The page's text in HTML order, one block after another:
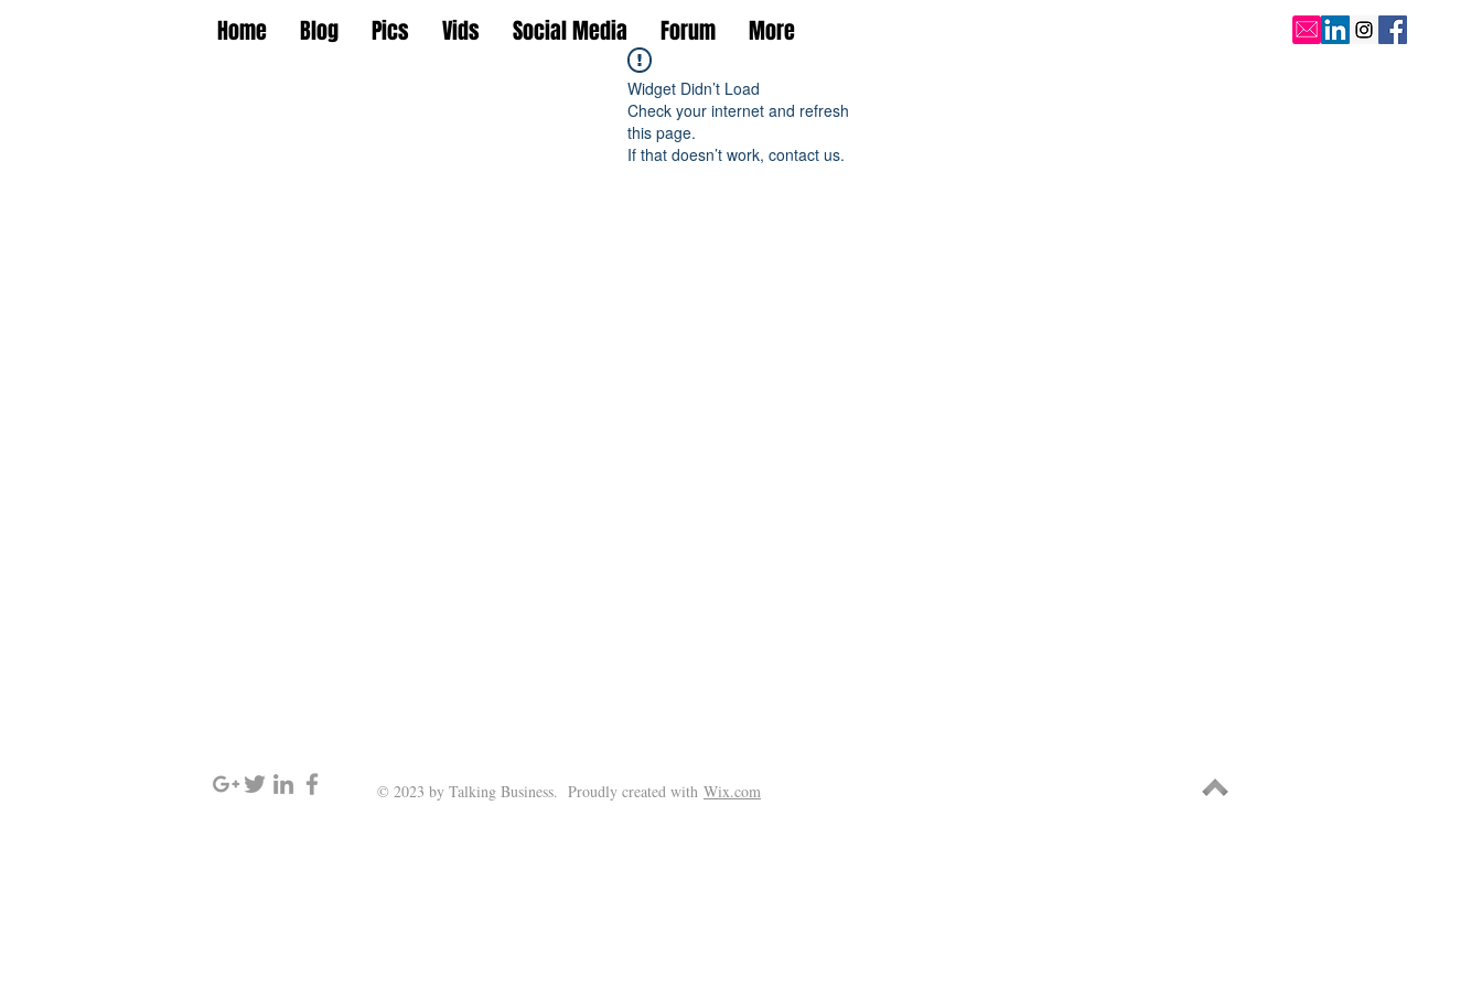
Widget Didn’t Load
Check your internet and refresh
this page.
If that doesn’t work, contact us.
Home Blog Pics Vids Social Media Forum More
© 2023 by Talking Business. Proudly created with Wix.com